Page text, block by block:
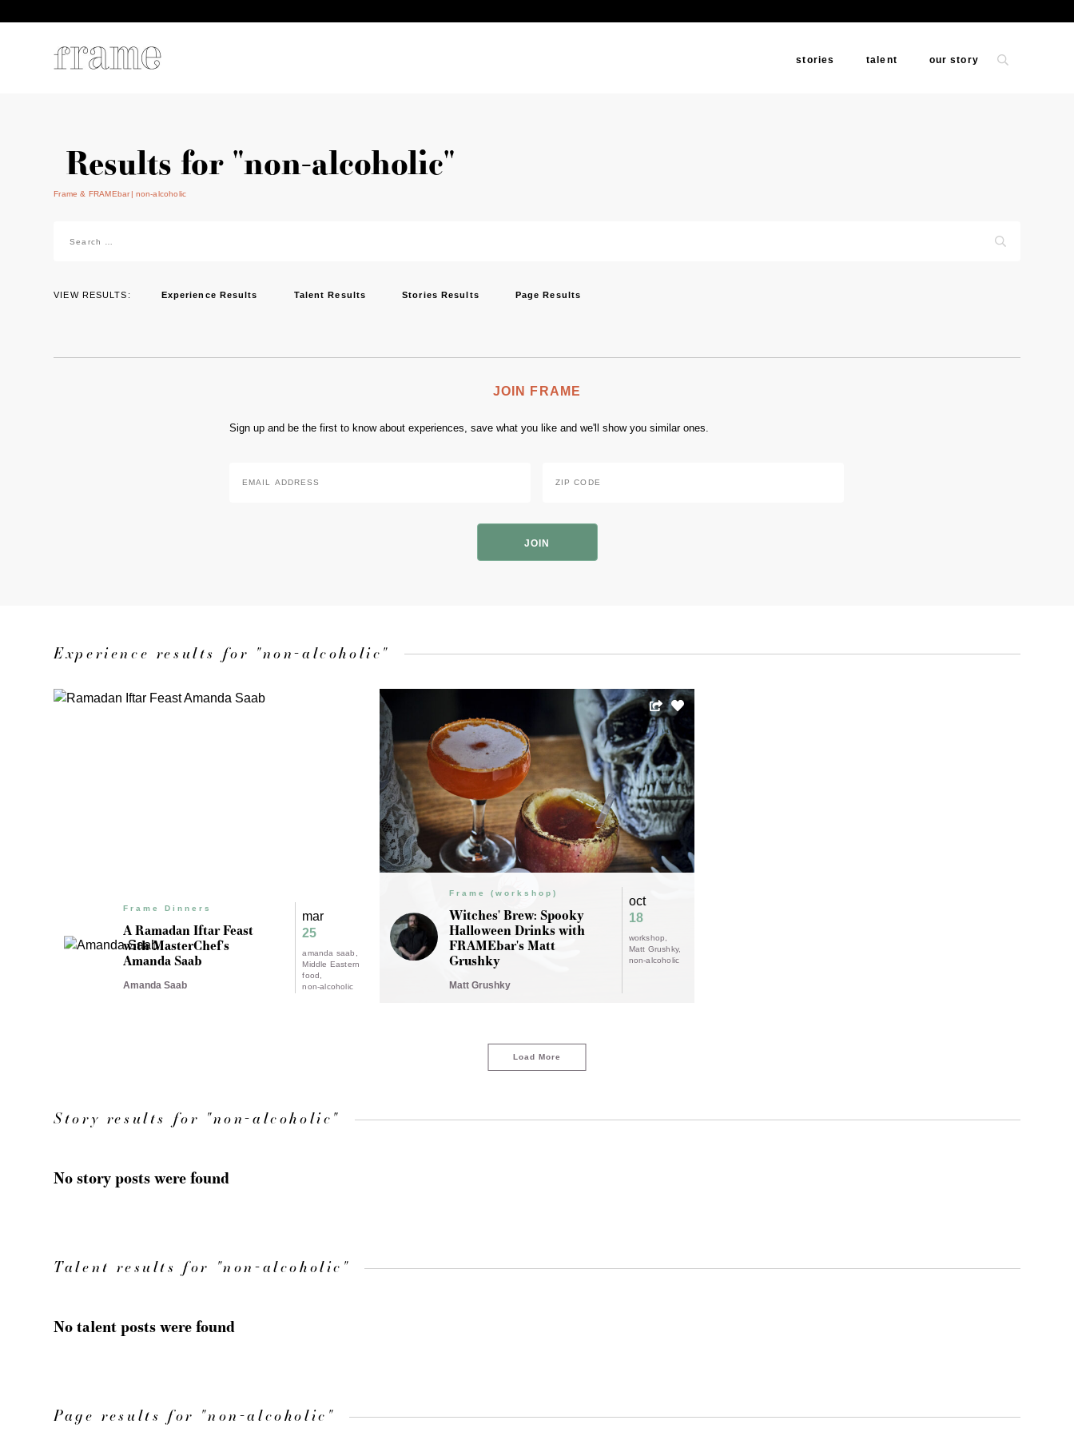
stories talent our story
Results for "non-alcoholic"
Frame & FRAMEbar non-alcoholic
for:
VIEW RESULTS: Experience Results Talent Results Stories Results Page Results
JOIN FRAME
Sign up and be the first to know about experiences, save what you like and we'll show you similar ones.
Experience results for "non-alcoholic"
Frame Dinners
A Ramadan Iftar Feast
with MasterChef's
Amanda Saab
Amanda Saab
mar
25
amanda saab
Middle Eastern
food
non-alcoholic
Frame (workshop)
Witches' Brew: Spooky
Halloween Drinks with
FRAMEbar's Matt
Grushky
Matt Grushky
oct
18
workshop
Matt Grushky
non-alcoholic
Load More
Story results for "non-alcoholic"
No story posts were found
Talent results for "non-alcoholic"
No talent posts were found
Page results for "non-alcoholic"